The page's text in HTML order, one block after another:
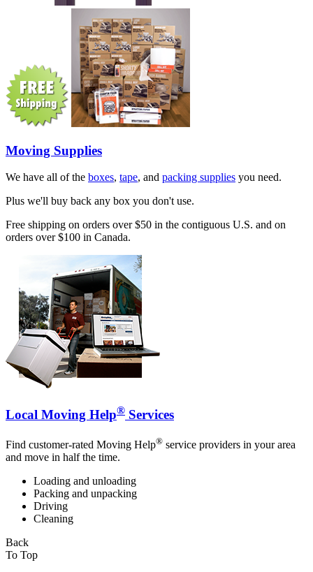
Moving Supplies
We have all of the boxes, tape, and packing supplies you need.
Plus we'll buy back any box you don't use.
Free shipping on orders over $50 in the contiguous U.S. and on
orders over $100 in Canada.
Local Moving Help® Services
Find customer-rated Moving Help® service providers in your area
and move in half the time.
Loading and unloading
Packing and unpacking
Driving
Cleaning
Back
To Top